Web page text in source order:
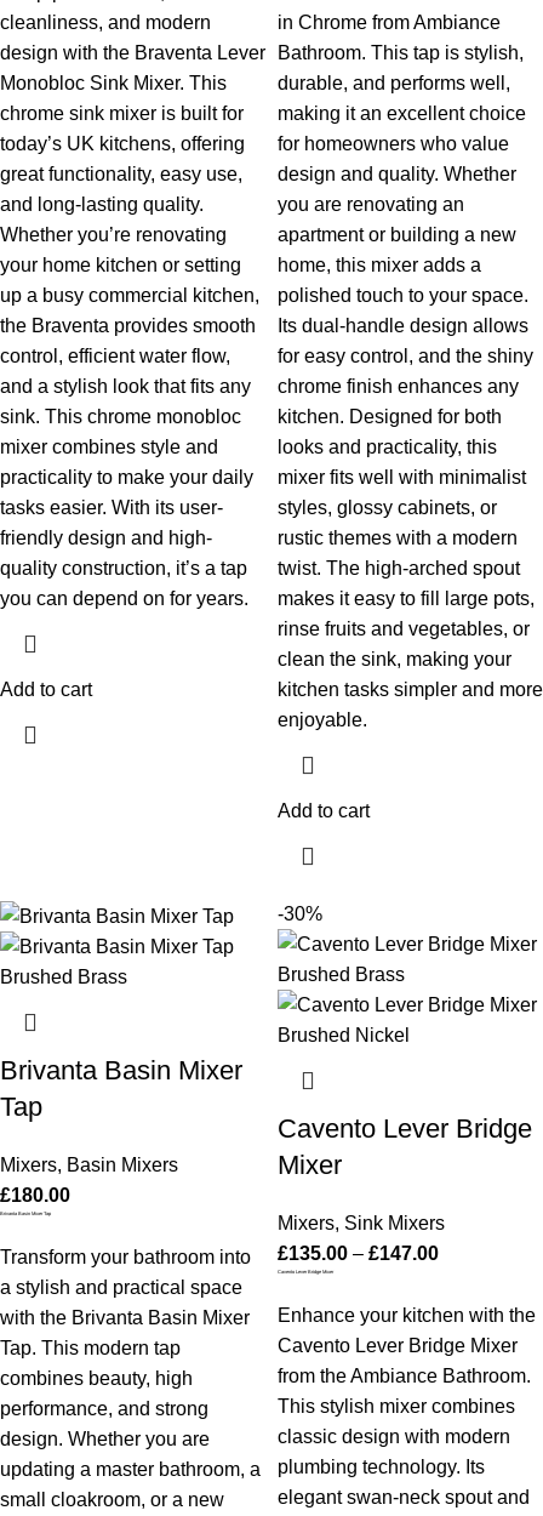
cleanliness, and modern
design with the Braventa Lever
Monobloc Sink Mixer. This
chrome sink mixer is built for
today’s UK kitchens, offering
great functionality, easy use,
and long-lasting quality.
Whether you’re renovating
your home kitchen or setting
up a busy commercial kitchen,
the Braventa provides smooth
control, efficient water flow,
and a stylish look that fits any
sink. This chrome monobloc
mixer combines style and
practicality to make your daily
tasks easier. With its user-
friendly design and high-
quality construction, it’s a tap
you can depend on for years.
Add to cart
in Chrome from Ambiance
Bathroom. This tap is stylish,
durable, and performs well,
making it an excellent choice
for homeowners who value
design and quality. Whether
you are renovating an
apartment or building a new
home, this mixer adds a
polished touch to your space.
Its dual-handle design allows
for easy control, and the shiny
chrome finish enhances any
kitchen. Designed for both
looks and practicality, this
mixer fits well with minimalist
styles, glossy cabinets, or
rustic themes with a modern
twist. The high-arched spout
makes it easy to fill large pots,
rinse fruits and vegetables, or
clean the sink, making your
kitchen tasks simpler and more
enjoyable.
Add to cart
Brivanta Basin Mixer
Tap
Mixers, Basin Mixers
£180.00
Brivanta Basin Mixer Tap
Transform your bathroom into
a stylish and practical space
with the Brivanta Basin Mixer
Tap. This modern tap
combines beauty, high
performance, and strong
design. Whether you are
updating a master bathroom, a
small cloakroom, or a new
-30%
Cavento Lever Bridge
Mixer
Mixers, Sink Mixers
£135.00 – £147.00
Cavento Lever Bridge Mixer
Enhance your kitchen with the
Cavento Lever Bridge Mixer
from the Ambiance Bathroom.
This stylish mixer combines
classic design with modern
plumbing technology. Its
elegant swan-neck spout and